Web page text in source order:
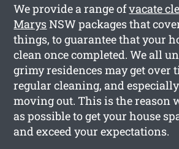
We provide a range ofvacate
MarysNSW packages that
things, to guarantee that your
clean once completed. We all
grimy residences may get over
regular cleaning, and
moving out. This is the reason
as possible to get your house
and exceed your expectations.